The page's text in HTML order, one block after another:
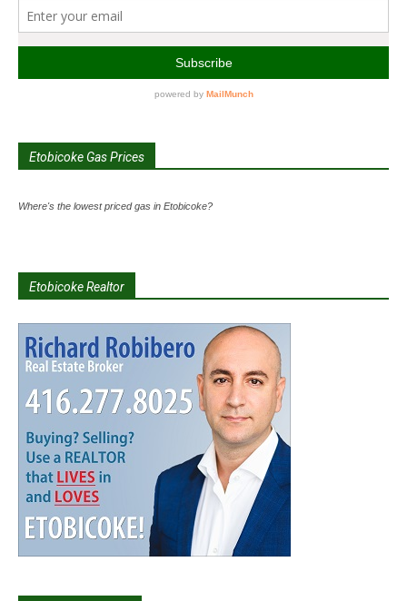
Etobicoke Gas Prices
Where's the lowest priced gas in Etobicoke?
Etobicoke Realtor